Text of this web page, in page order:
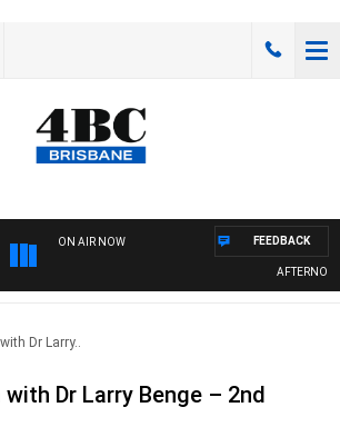
ON AIR NOW FEEDBACK
Dr Larry..
Dr Larry Benge – 2nd